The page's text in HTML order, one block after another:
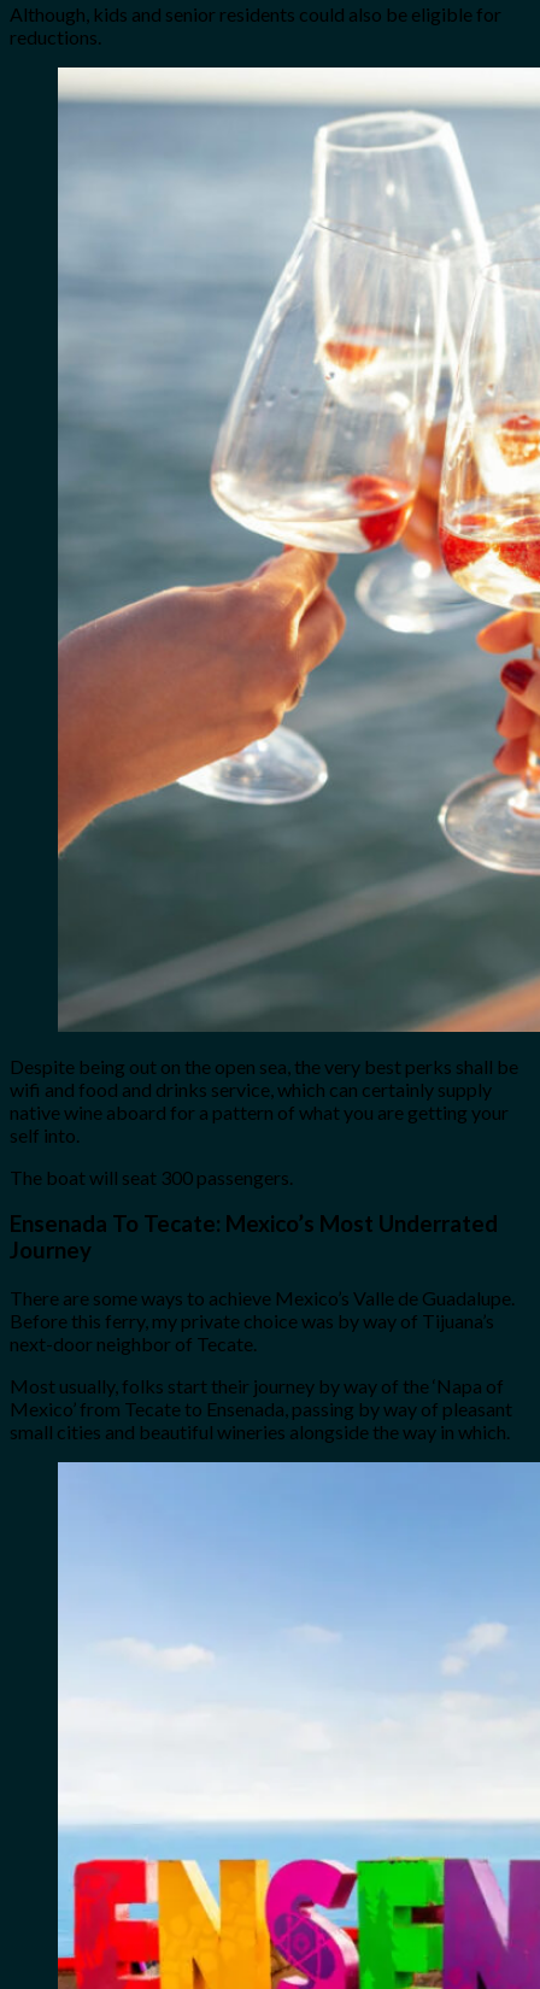
Although, kids and senior residents could also be eligible for
reductions.
Despite being out on the open sea, the very best perks shall be
wifi and food and drinks service, which can certainly supply
native wine aboard for a pattern of what you are getting your
self into.
The boat will seat 300 passengers.
Ensenada To Tecate: Mexico’s Most Underrated
Journey
There are some ways to achieve Mexico’s Valle de Guadalupe.
Before this ferry, my private choice was by way of Tijuana’s
next-door neighbor of Tecate.
Most usually, folks start their journey by way of the ‘Napa of
Mexico’ from Tecate to Ensenada, passing by way of pleasant
small cities and beautiful wineries alongside the way in which.